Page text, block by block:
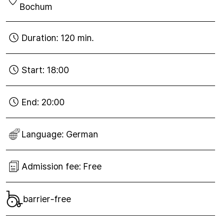
Bochum
Duration: 120 min.
Start: 18:00
End: 20:00
Language: German
Admission fee: Free
barrier-free